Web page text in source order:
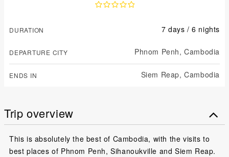
DURATION 7 days / 6 nights
DEPARTURE CITY Phnom Penh, Cambodia
ENDS IN Siem Reap, Cambodia
Trip overview
This is absolutely the best of Cambodia, with the visits to
best places of Phnom Penh, Sihanoukville and Siem Reap.